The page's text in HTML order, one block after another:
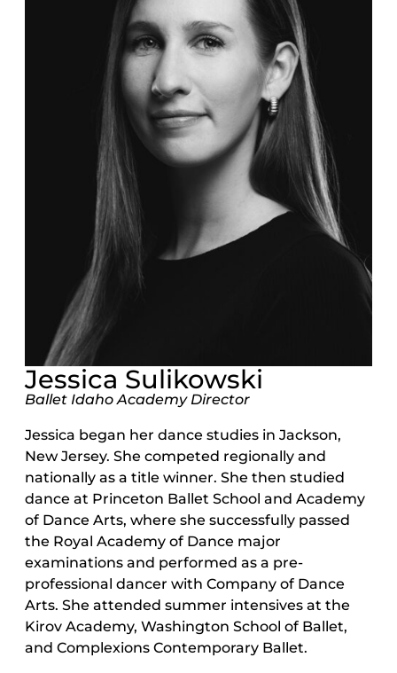
Jessica Sulikowski
Ballet Idaho Academy Director
Jessica began her dance studies in Jackson,
New Jersey. She competed regionally and
nationally as a title winner. She then studied
dance at Princeton Ballet School and Academy
of Dance Arts, where she successfully passed
the Royal Academy of Dance major
examinations and performed as a pre-
professional dancer with Company of Dance
Arts. She attended summer intensives at the
Kirov Academy, Washington School of Ballet,
and Complexions Contemporary Ballet.